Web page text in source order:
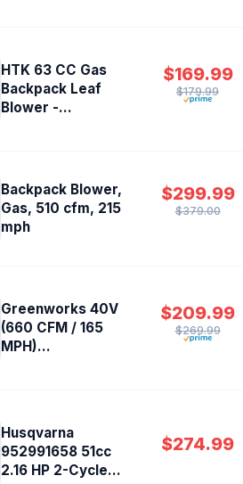
HTK 63 CC Gas
Backpack Leaf
Blower -...
$169.99
$179.99
Backpack Blower,
Gas, 510 cfm, 215
mph
$299.99
$379.00
Greenworks 40V
(660 CFM / 165
MPH)...
$209.99
$269.99
Husqvarna
952991658 51cc
2.16 HP 2-Cycle...
$274.99